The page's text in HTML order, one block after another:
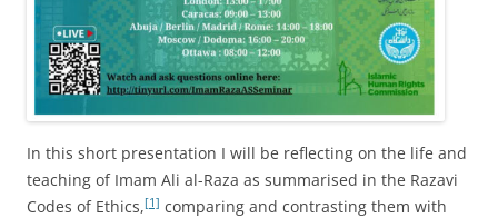
In this short presentation I will be reflecting on the life and
teaching of Imam Ali al-Raza as summarised in the Razavi
Codes of Ethics,[1] comparing and contrasting them with